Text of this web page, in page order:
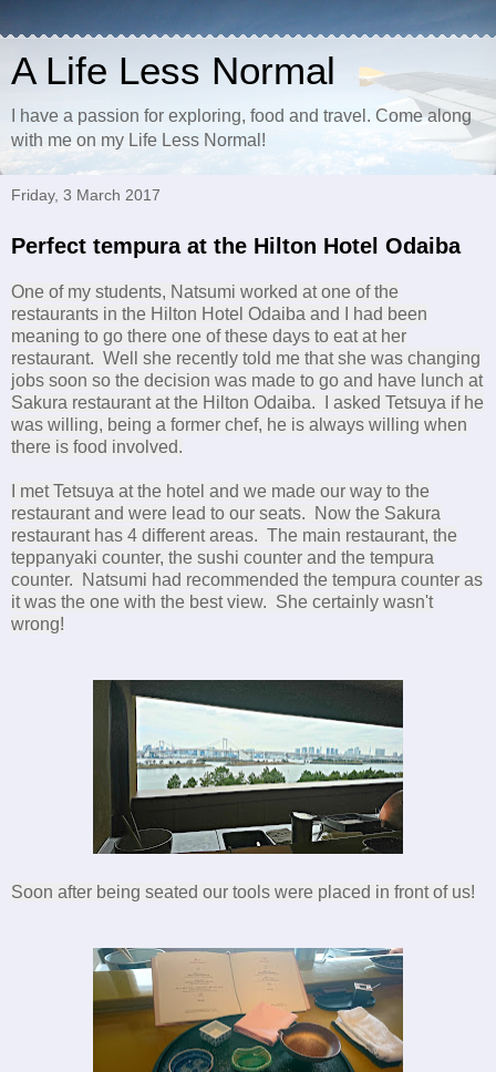
A Life Less Normal
I have a passion for exploring, food and travel. Come along
with me on my Life Less Normal!
Friday, 3 March 2017
Perfect tempura at the Hilton Hotel Odaiba
One of my students, Natsumi worked at one of the
restaurants in the Hilton Hotel Odaiba and I had been
meaning to go there one of these days to eat at her
restaurant. Well she recently told me that she was changing
jobs soon so the decision was made to go and have lunch at
Sakura restaurant at the Hilton Odaiba. I asked Tetsuya if he
was willing, being a former chef, he is always willing when
there is food involved.
I met Tetsuya at the hotel and we made our way to the
restaurant and were lead to our seats. Now the Sakura
restaurant has 4 different areas. The main restaurant, the
teppanyaki counter, the sushi counter and the tempura
counter. Natsumi had recommended the tempura counter as
it was the one with the best view. She certainly wasn't
wrong!
Soon after being seated our tools were placed in front of us!